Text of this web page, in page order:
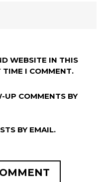
WEBSITE IN THIS
TIME I COMMENT.
UP COMMENTS BY
BY EMAIL.